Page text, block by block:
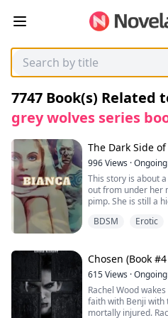
7747 Book(s) Related
grey wolves series
The Dark Side
996Views ·Ongoing
This story is about
out from under her
pimp. She is still a
mothers pimp. All
BDSM Erotic
Chosen (Book
615Views ·Ongoing
Rachel Wood
faith with Benji with
mortally injured.